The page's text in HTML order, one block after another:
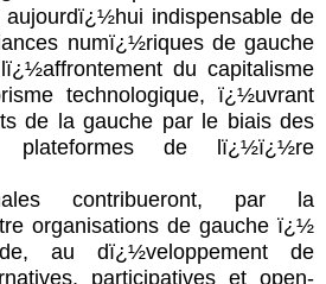
indispensable de
numï¿½riques de gauche
du capitalisme
technologique, ï¿½uvrant
de la gauche par le biais des
de lï¿½ï¿½re
contribueront, par la
organisations de gauche ï¿½
au dï¿½veloppement de
participatives et open-